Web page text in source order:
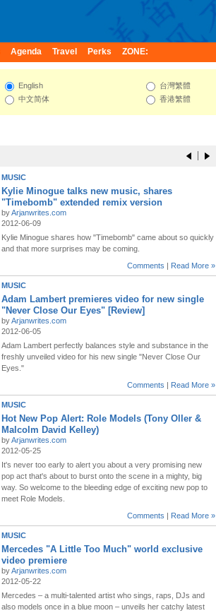
Agenda Travel Perks ZONE:
English
中文简体
台灣繁體
香港繁體
MUSIC
Kylie Minogue talks new music, shares
"Timebomb" extended remix version
byArjanwrites.com
2012-06-09
Kylie Minogue shares how "Timebomb" came about so quickly
and that more surprises may be coming.
Comments | Read More »
MUSIC
Adam Lambert premieres video for new single
"Never Close Our Eyes" [Review]
byArjanwrites.com
2012-06-05
Adam Lambert perfectly balances style and substance in the
freshly unveiled video for his new single "Never Close Our
Eyes."
Comments | Read More »
MUSIC
Hot New Pop Alert: Role Models (Tony Oller &
Malcolm David Kelley)
byArjanwrites.com
2012-05-25
It's never too early to alert you about a very promising new
pop act that's about to burst onto the scene in a mighty, big
way. So welcome to the bleeding edge of exciting new pop to
meet Role Models.
Comments | Read More »
MUSIC
Mercedes "A Little Too Much" world exclusive
video premiere
byArjanwrites.com
2012-05-22
Mercedes – a multi-talented artist who sings, raps, DJs and
also models once in a blue moon – unveils her catchy latest